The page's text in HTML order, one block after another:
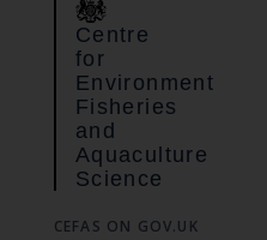
Centre
for
Environment
Fisheries
and
Aquaculture
Science
CEFAS ON GOV.UK